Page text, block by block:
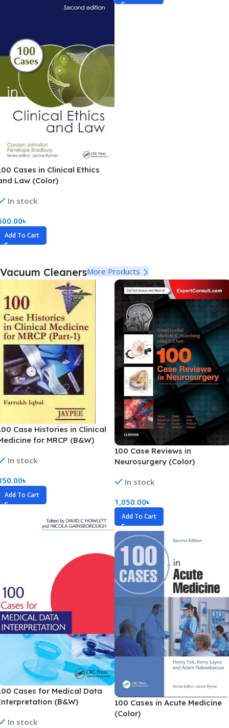
Cases in Clinical Ethics
Law (Color)
In stock
৳
Add To Cart
Vacuum CleanersMore Products
Case Histories in Clinical
for MRCP (B&W)
In stock
৳
Add To Cart
100 Case Reviews in
Neurosurgery (Color)
In stock
1,050.00৳
Add To Cart
Cases for Medical Data
(B&W)
In stock
100 Cases in Acute Medicine
(Color)